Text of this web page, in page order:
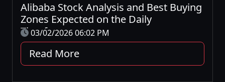
Alibaba Stock Analysis and Best Buying
Zones Expected on the Daily
Timeframe
03/02/2026 06:02 PM
Read More